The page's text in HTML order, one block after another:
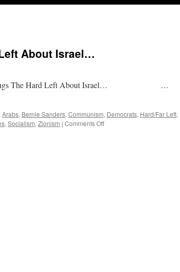
About Israel…
Hard Left About Israel… …
Arabs, Bernie Sanders, Communism, Democrats, Hard/Far Left,
, Socialism, Zionism | Comments Offon